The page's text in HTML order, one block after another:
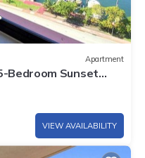
Apartment
Bedroom Sunset
VIEW AVAILABILITY